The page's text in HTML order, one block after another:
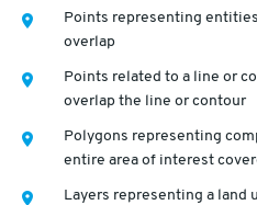
Points representing
overlap
Points related to a line or
overlap the line or contour
Polygons representing
entire area of interest
Layers representing a land